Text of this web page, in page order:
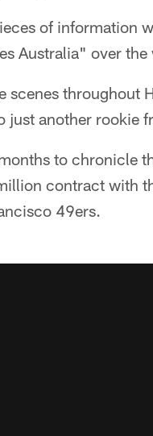
of information
Australia" over the
scenes throughout
another rookie
to chronicle
contract with
49ers.